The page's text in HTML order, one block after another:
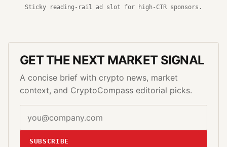
Sticky reading-rail ad slot for high-CTR sponsors.
GET THE NEXT MARKET SIGNAL
A concise brief with crypto news, market
context, and CryptoCompass editorial picks.
SUBSCRIBE